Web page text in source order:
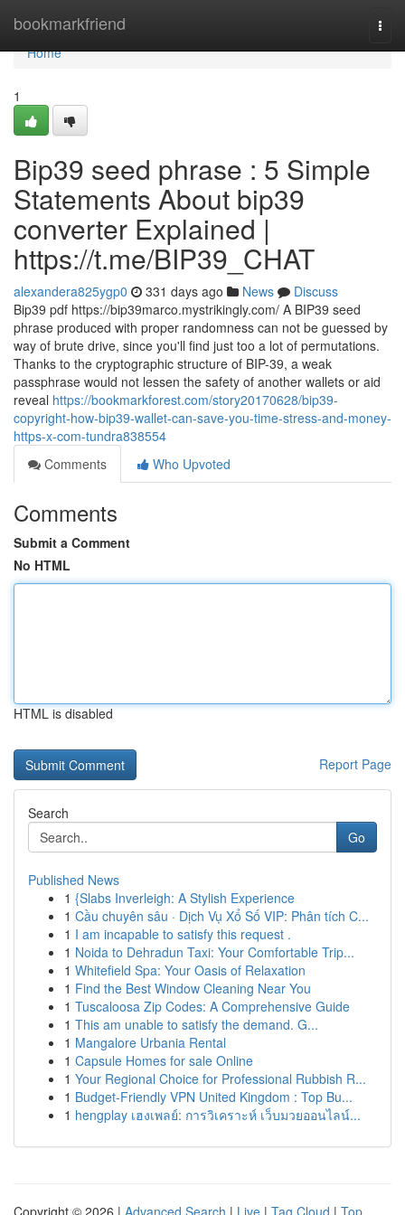
bookmarkfriend
Home
Home
1
Bip39 seed phrase : 5 Simple
Statements About bip39
converter Explained |
https://t.me/BIP39_CHAT
alexandera825ygp0 331 days ago News
Discuss
Bip39 pdf https://bip39marco.mystrikingly.com/ A BIP39 seed
phrase produced with proper randomness can not be guessed by
way of brute drive, since you'll find just too a lot of permutations.
Thanks to the cryptographic structure of BIP-39, a weak
passphrase would not lessen the safety of another wallets or aid
reveal https://bookmarkforest.com/story20170628/bip39-
copyright-how-bip39-wallet-can-save-you-time-stress-and-money-
https-x-com-tundra838554
Comments
Who Upvoted
Comments
Submit a Comment
No HTML
HTML is disabled
Report Page
Search
Go
Published News
1 {Slabs Inverleigh: A Stylish Experience
1 Cầu chuyên sâu · Dịch Vụ Xổ Số VIP: Phân tích C...
1 I am incapable to satisfy this request .
1 Noida to Dehradun Taxi: Your Comfortable Trip...
1 Whitefield Spa: Your Oasis of Relaxation
1 Find the Best Window Cleaning Near You
1 Tuscaloosa Zip Codes: A Comprehensive Guide
1 This am unable to satisfy the demand. G...
1 Mangalore Urbania Rental
1 Capsule Homes for sale Online
1 Your Regional Choice for Professional Rubbish R...
1 Budget-Friendly VPN United Kingdom : Top Bu...
1 hengplay เฮงเพลย์: การวิเคราะห์ เว็บมวยออนไลน์...
Copyright © 2026 | Advanced Search | Live | Tag Cloud | Top